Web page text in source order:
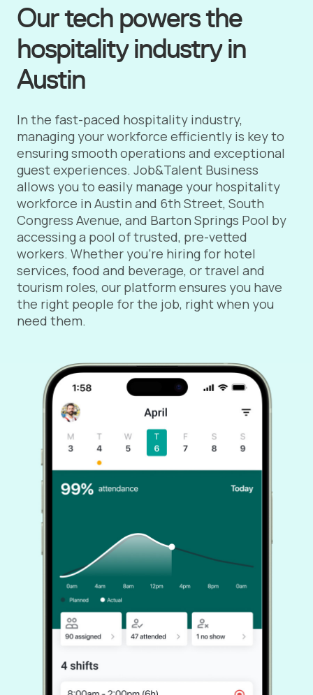
Our tech powers the
hospitality industry in
Austin
In the fast-paced hospitality industry,
managing your workforce efficiently is key to
ensuring smooth operations and exceptional
guest experiences. Job&Talent Business
allows you to easily manage your hospitality
workforce in Austin and 6th Street, South
Congress Avenue, and Barton Springs Pool by
accessing a pool of trusted, pre-vetted
workers. Whether you're hiring for hotel
services, food and beverage, or travel and
tourism roles, our platform ensures you have
the right people for the job, right when you
need them.